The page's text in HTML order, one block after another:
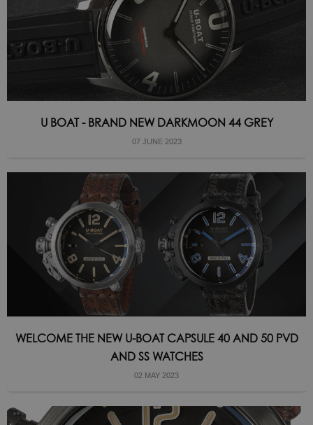
U BOAT - BRAND NEW DARKMOON 44 GREY
07 JUNE 2023
WELCOME THE NEW U-BOAT CAPSULE 40 AND 50 PVD
AND SS WATCHES
02 MAY 2023